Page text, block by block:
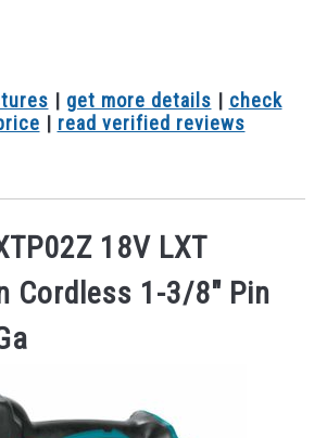
| get more details | check
| read verified reviews
18V LXT
Cordless 1-3/8″ Pin